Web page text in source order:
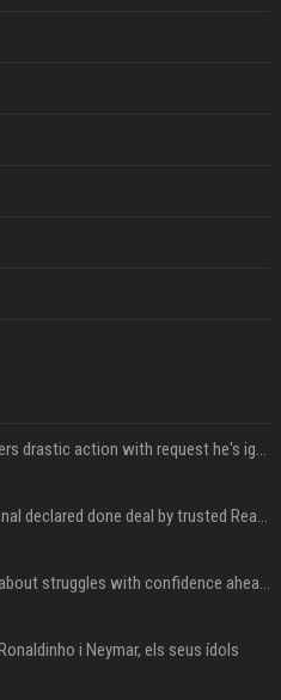
Carlos Alcaraz considers drastic action with request he's ignored for two years
Vinicius Junior to Arsenal declared done deal by trusted Real Madrid reporter
Coco Gauff opens up about struggles with confidence ahead of Canadian Open
i Neymar, els seus ídols